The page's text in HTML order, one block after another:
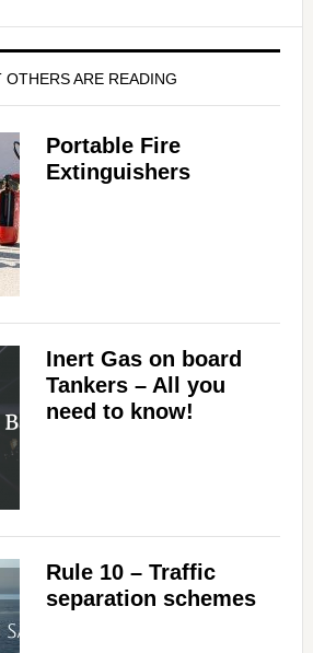
OTHERS ARE READING
Portable Fire
Extinguishers
Inert Gas on board
Tankers – All you
need to know!
Rule 10 – Traffic
separation schemes